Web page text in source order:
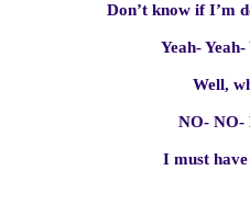
Don’t know if I’m
Yeah- Yeah-
Well,
NO- NO-
I must